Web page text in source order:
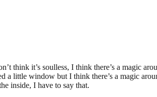
think it’s soulless, I think there’s a magic
a little window but I think there’s a magic
inside, I have to say that.